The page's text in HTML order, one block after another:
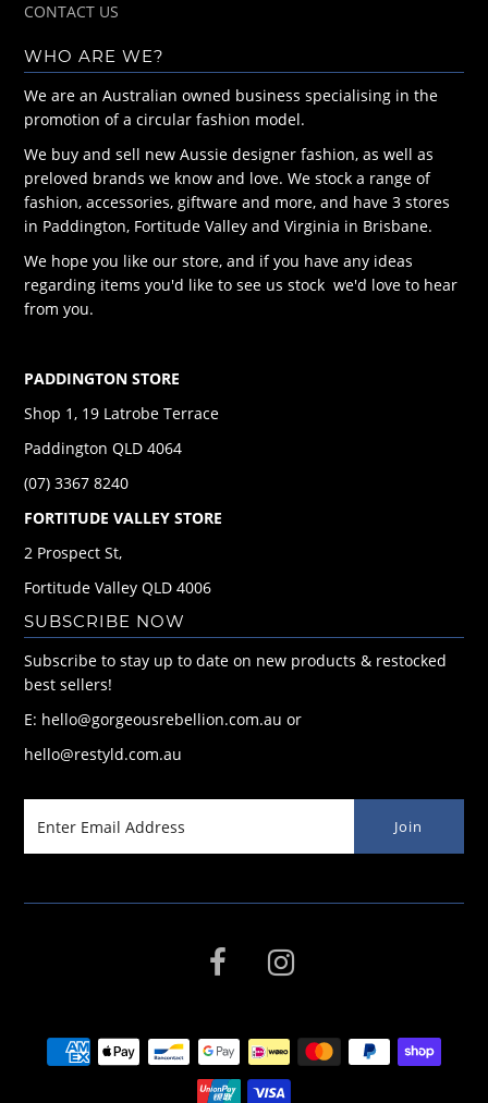
CONTACT US
WHO ARE WE?
We are an Australian owned business specialising in the
promotion of a circular fashion model.
We buy and sell new Aussie designer fashion, as well as
preloved brands we know and love. We stock a range of
fashion, accessories, giftware and more, and have 3 stores
in Paddington, Fortitude Valley and Virginia in Brisbane.
We hope you like our store, and if you have any ideas
regarding items you'd like to see us stock we'd love to hear
from you.
PADDINGTON STORE
Shop 1, 19 Latrobe Terrace
Paddington QLD 4064
(07) 3367 8240
FORTITUDE VALLEY STORE
2 Prospect St,
Fortitude Valley QLD 4006
SUBSCRIBE NOW
Subscribe to stay up to date on new products & restocked
best sellers!
E: hello@gorgeousrebellion.com.au or
hello@restyld.com.au